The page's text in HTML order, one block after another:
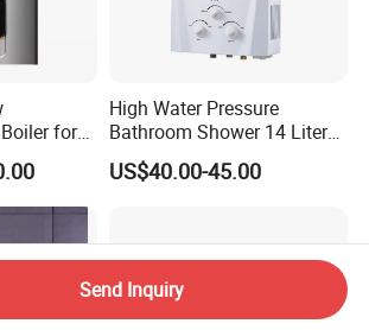
for
High Water Pressure
Bathroom Shower 14 Liter
Gas Water Heater
US$40.00-45.00
Send Inquiry